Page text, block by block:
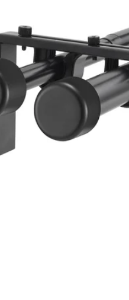
out, normal view